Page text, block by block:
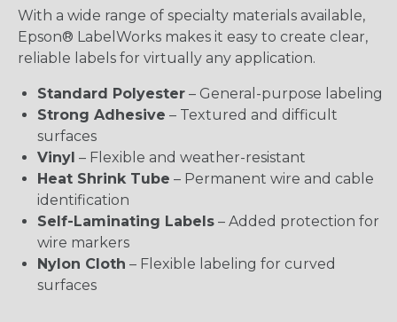
With a wide range of specialty materials available,
Epson® LabelWorks makes it easy to create clear,
reliable labels for virtually any application.
Standard Polyester – General-purpose labeling
Strong Adhesive – Textured and difficult
surfaces
Vinyl – Flexible and weather-resistant
Heat Shrink Tube – Permanent wire and cable
identification
Self-Laminating Labels – Added protection for
wire markers
Nylon Cloth – Flexible labeling for curved
surfaces